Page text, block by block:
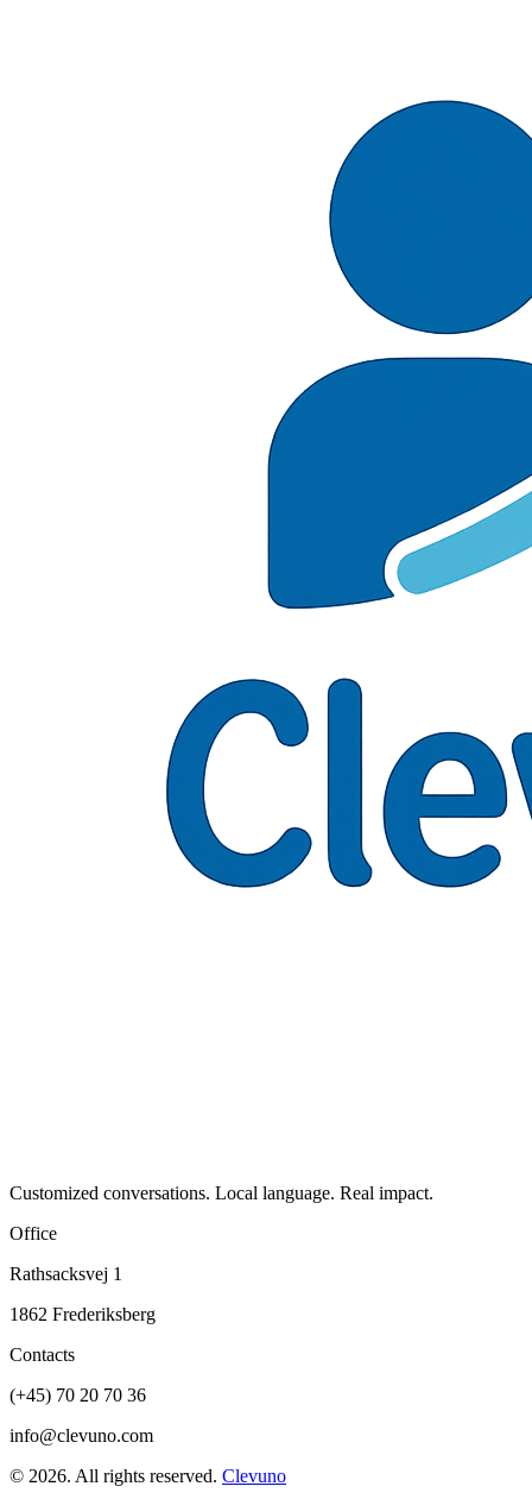
Customized conversations. Local language. Real impact.
Office
Rathsacksvej 1
1862 Frederiksberg
Contacts
(+45) 70 20 70 36
info@clevuno.com
© 2026. All rights reserved. Clevuno